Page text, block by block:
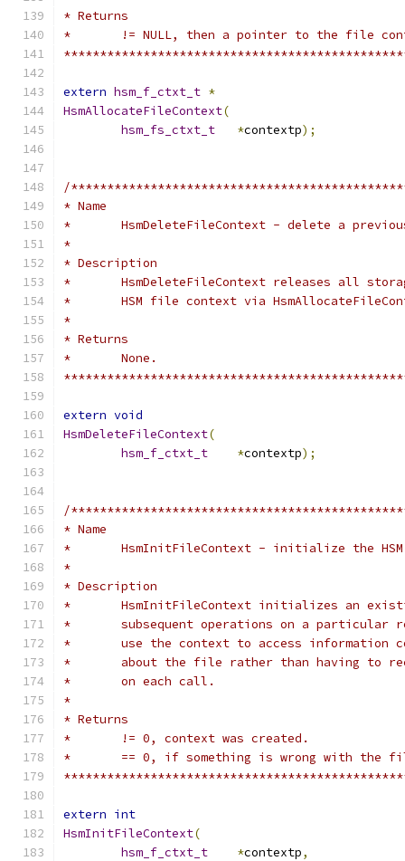
* Returns
*	!= NULL, then a pointer to the file
extern hsm_f_ctxt_t *
HsmAllocateFileContext(
hsm_fs_ctxt_t
*contextp);
/
* Name
*	HsmDeleteFileContext - delete a
*
* Description
*	HsmDeleteFileContext releases all
*	HSM file context via
*
* Returns
*	None.
extern void
HsmDeleteFileContext(
hsm_f_ctxt_t
*contextp);
/
* Name
*	HsmInitFileContext - initialize the
*
* Description
*	HsmInitFileContext initializes an
*	subsequent operations on a
*	use the context to access information
*	about the file rather than having to
*	on each call.
*
* Returns
*	!= 0, context was created.
*	== 0, if something is wrong with the
extern int
HsmInitFileContext(
hsm_f_ctxt_t
*contextp,